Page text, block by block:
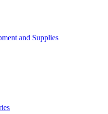
and Supplies